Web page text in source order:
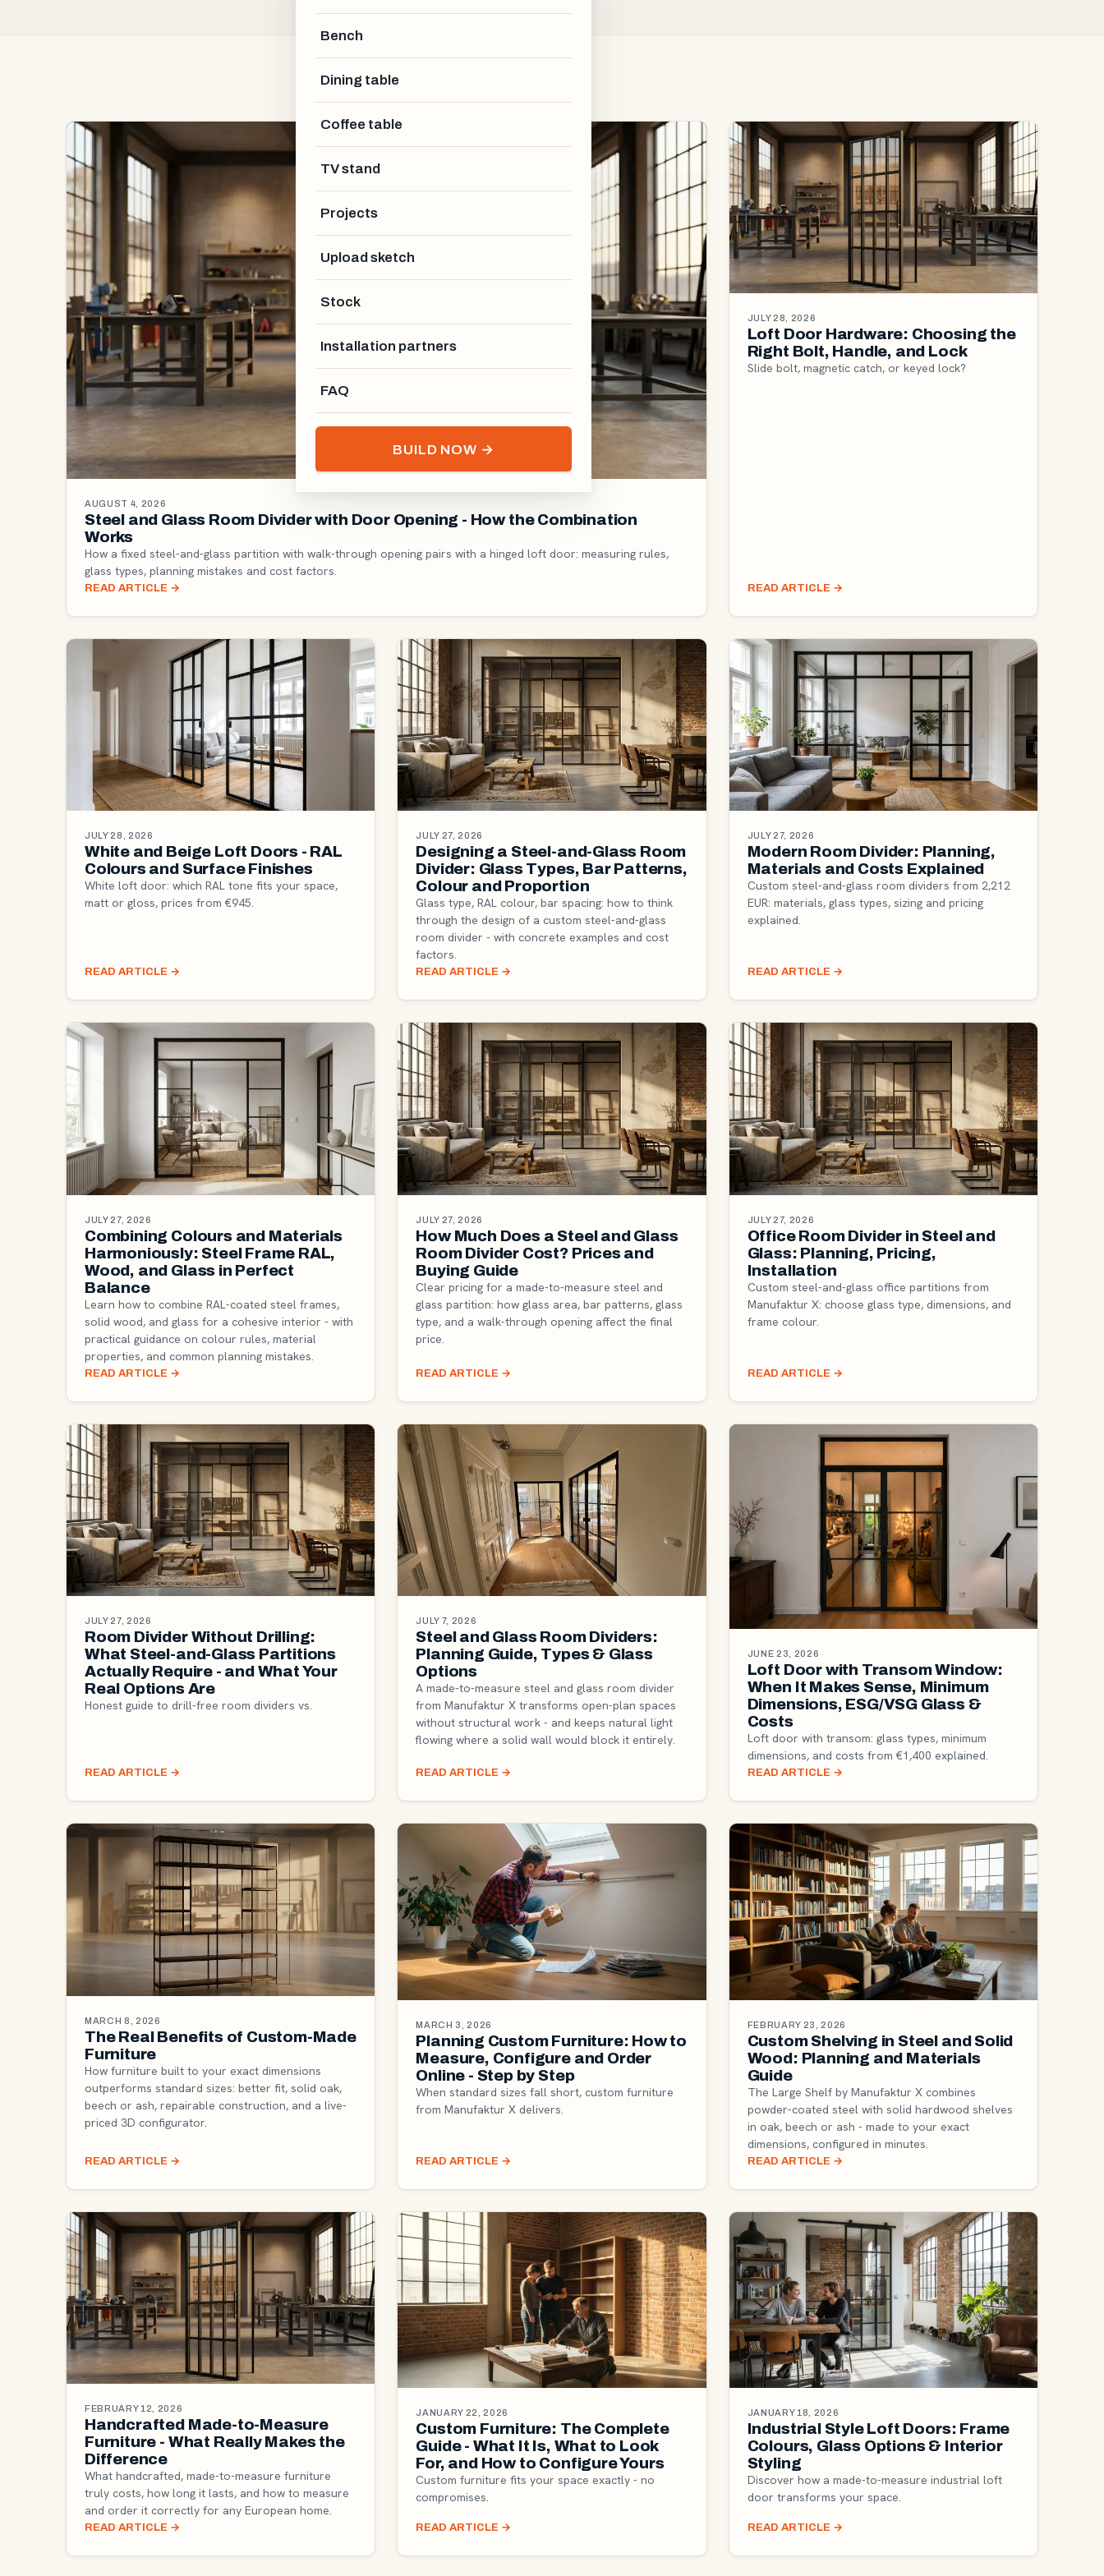
Bench
Dining table
Coffee table
TV stand
Projects
Upload sketch
Stock
Installation partners
FAQ
BUILD NOW →
AUGUST 4, 2026
Steel and Glass Room Divider with Door Opening - How the Combination
Works
How a fixed steel-and-glass partition with walk-through opening pairs with a hinged loft door: measuring rules,
glass types, planning mistakes and cost factors.
READ ARTICLE →
JULY 28, 2026
Loft Door Hardware: Choosing the
Right Bolt, Handle, and Lock
Slide bolt, magnetic catch, or keyed lock?
READ ARTICLE →
JULY 28, 2026
White and Beige Loft Doors - RAL
Colours and Surface Finishes
White loft door: which RAL tone fits your space,
matt or gloss, prices from €945.
READ ARTICLE →
JULY 27, 2026
Designing a Steel-and-Glass Room
Divider: Glass Types, Bar Patterns,
Colour and Proportion
Glass type, RAL colour, bar spacing: how to think
through the design of a custom steel-and-glass
room divider - with concrete examples and cost
factors.
READ ARTICLE →
JULY 27, 2026
Modern Room Divider: Planning,
Materials and Costs Explained
Custom steel-and-glass room dividers from 2,212
EUR: materials, glass types, sizing and pricing
explained.
READ ARTICLE →
JULY 27, 2026
Combining Colours and Materials
Harmoniously: Steel Frame RAL,
Wood, and Glass in Perfect
Balance
Learn how to combine RAL-coated steel frames,
solid wood, and glass for a cohesive interior - with
practical guidance on colour rules, material
properties, and common planning mistakes.
READ ARTICLE →
JULY 27, 2026
How Much Does a Steel and Glass
Room Divider Cost? Prices and
Buying Guide
Clear pricing for a made-to-measure steel and
glass partition: how glass area, bar patterns, glass
type, and a walk-through opening affect the final
price.
READ ARTICLE →
JULY 27, 2026
Office Room Divider in Steel and
Glass: Planning, Pricing,
Installation
Custom steel-and-glass office partitions from
Manufaktur X: choose glass type, dimensions, and
frame colour.
READ ARTICLE →
JULY 27, 2026
Room Divider Without Drilling:
What Steel-and-Glass Partitions
Actually Require - and What Your
Real Options Are
Honest guide to drill-free room dividers vs.
READ ARTICLE →
JULY 7, 2026
Steel and Glass Room Dividers:
Planning Guide, Types & Glass
Options
A made-to-measure steel and glass room divider
from Manufaktur X transforms open-plan spaces
without structural work - and keeps natural light
flowing where a solid wall would block it entirely.
READ ARTICLE →
JUNE 23, 2026
Loft Door with Transom Window:
When It Makes Sense, Minimum
Dimensions, ESG/VSG Glass &
Costs
Loft door with transom: glass types, minimum
dimensions, and costs from €1,400 explained.
READ ARTICLE →
MARCH 8, 2026
The Real Benefits of Custom-Made
Furniture
How furniture built to your exact dimensions
outperforms standard sizes: better fit, solid oak,
beech or ash, repairable construction, and a live-
priced 3D configurator.
READ ARTICLE →
MARCH 3, 2026
Planning Custom Furniture: How to
Measure, Configure and Order
Online - Step by Step
When standard sizes fall short, custom furniture
from Manufaktur X delivers.
READ ARTICLE →
FEBRUARY 23, 2026
Custom Shelving in Steel and Solid
Wood: Planning and Materials
Guide
The Large Shelf by Manufaktur X combines
powder-coated steel with solid hardwood shelves
in oak, beech or ash - made to your exact
dimensions, configured in minutes.
READ ARTICLE →
FEBRUARY 12, 2026
Handcrafted Made-to-Measure
Furniture - What Really Makes the
Difference
What handcrafted, made-to-measure furniture
truly costs, how long it lasts, and how to measure
and order it correctly for any European home.
READ ARTICLE →
JANUARY 22, 2026
Custom Furniture: The Complete
Guide - What It Is, What to Look
For, and How to Configure Yours
Custom furniture fits your space exactly - no
compromises.
READ ARTICLE →
JANUARY 18, 2026
Industrial Style Loft Doors: Frame
Colours, Glass Options & Interior
Styling
Discover how a made-to-measure industrial loft
door transforms your space.
READ ARTICLE →